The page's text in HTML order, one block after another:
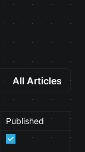
All Articles
Published